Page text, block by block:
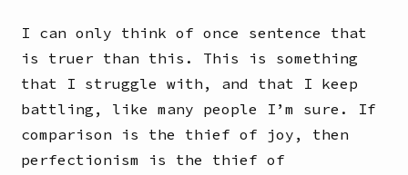
I can only think of once sentence that
is truer than this. This is something
that I struggle with, and that I keep
battling, like many people I’m sure. If
comparison is the thief of joy, then
perfectionism is the thief of